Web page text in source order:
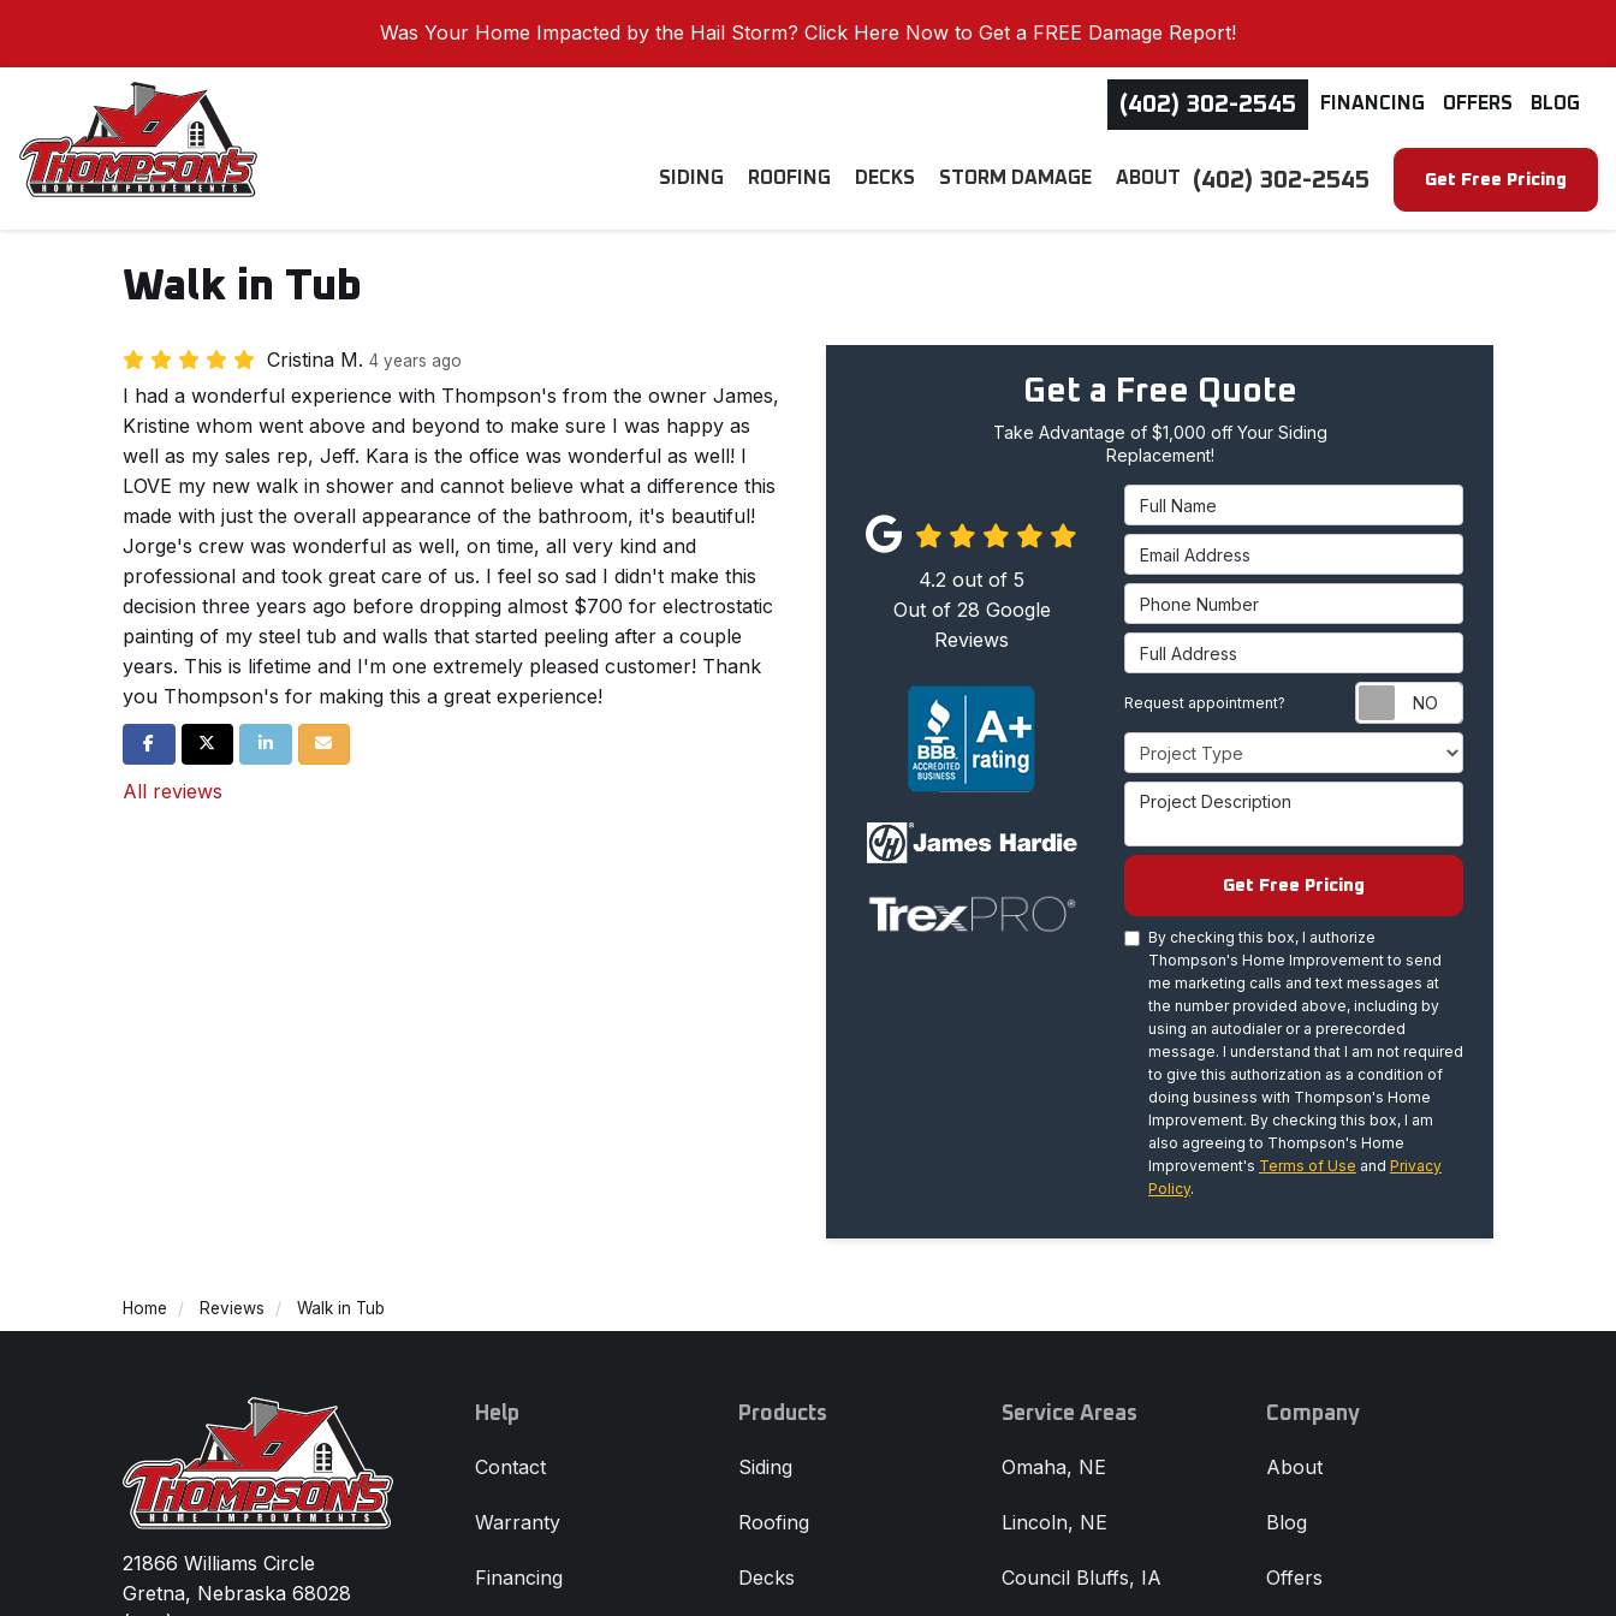
Was Your Home Impacted by the Hail Storm? Click Here Now to Get a FREE Damage Report!
(402) 302-2545 FINANCING OFFERS BLOG
(402) 302-2545 Get Free Pricing
SIDING ROOFING DECKS STORM DAMAGE ABOUT
Walk in Tub
Cristina M. 4 years ago
I had a wonderful experience with Thompson's from the owner James,
Kristine whom went above and beyond to make sure I was happy as
well as my sales rep, Jeff. Kara is the office was wonderful as well! I
LOVE my new walk in shower and cannot believe what a difference this
made with just the overall appearance of the bathroom, it's beautiful!
Jorge's crew was wonderful as well, on time, all very kind and
professional and took great care of us. I feel so sad I didn't make this
decision three years ago before dropping almost $700 for electrostatic
painting of my steel tub and walls that started peeling after a couple
years. This is lifetime and I'm one extremely pleased customer! Thank
you Thompson's for making this a great experience!
Share on Facebook
Share on Twitter
Share on LinkedIn
Share via Email
All reviews
Get a Free Quote
Take Advantage of $1,000 off Your Siding
Replacement!
Full Name
Email Address
Phone Number
Full Address
Request appointment?
Project Type
Project Description
Get Free Pricing
By checking this box, I authorize
Thompson's Home Improvement to send
me marketing calls and text messages at
the number provided above, including by
using an autodialer or a prerecorded
message. I understand that I am not required
to give this authorization as a condition of
doing business with Thompson's Home
Improvement. By checking this box, I am
also agreeing to Thompson's Home
Improvement's Terms of Use and Privacy
Policy.
4.2 out of5
Out of 28 Google
Reviews
Home Reviews Walk in Tub
21866 Williams Circle
Gretna, Nebraska 68028
Help
Contact
Warranty
Financing
Products
Siding
Roofing
Decks
Service Areas
Omaha, NE
Lincoln, NE
Council Bluffs, IA
Company
About
Blog
Offers